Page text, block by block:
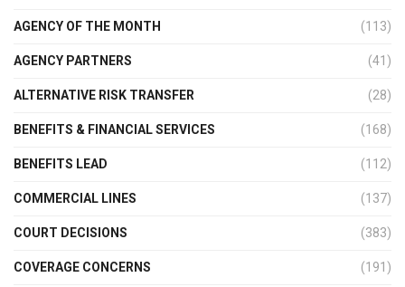
AGENCY OF THE MONTH (113)
AGENCY PARTNERS (41)
ALTERNATIVE RISK TRANSFER (28)
BENEFITS & FINANCIAL SERVICES (168)
BENEFITS LEAD (112)
COMMERCIAL LINES (137)
COURT DECISIONS (383)
COVERAGE CONCERNS (191)